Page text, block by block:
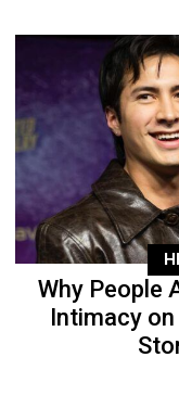
Why People
Intimacy on